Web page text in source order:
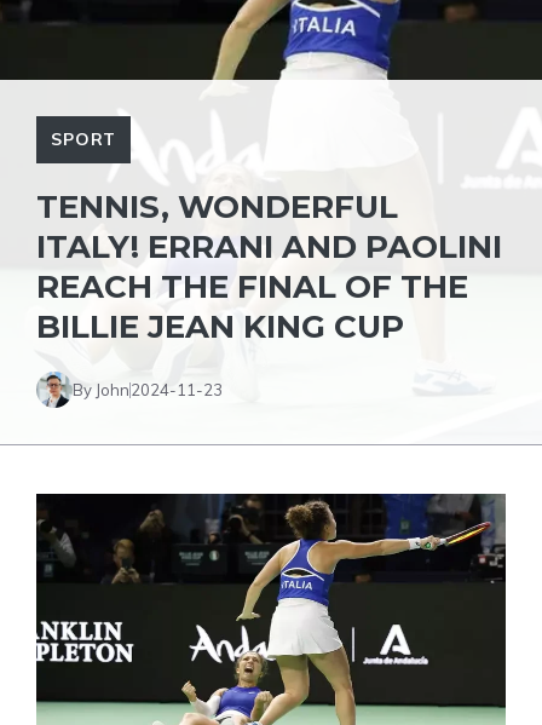
SPORT
TENNIS, WONDERFUL
ITALY! ERRANI AND PAOLINI
REACH THE FINAL OF THE
BILLIE JEAN KING CUP
By John2024-11-23